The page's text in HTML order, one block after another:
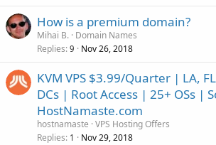
How is a premium domain?
Mihai B. Domain Names
Replies 9 Nov 26, 2018
KVM VPS $3.99/Quarter | LA,
DCs | Root Access | 25+ OSs |
HostNamaste.com
hostnamaste VPS Hosting Offers
Replies 1 Nov 29, 2018